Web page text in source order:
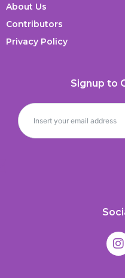
About Us
Contributors
Privacy Policy
Signup to